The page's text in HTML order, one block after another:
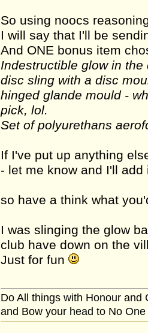
So using noocs
I will say that I'll be
And ONE bonus item
Indestructible glow in the
disc sling with a disc
hinged glande mould -
pick, lol.
Set of polyurethans
If I've put up anything
- let me know and I'll add
so have a think what
I was slinging the glow
club have down on the
Just for fun
Do All things with Honour and
and Bow your head to No